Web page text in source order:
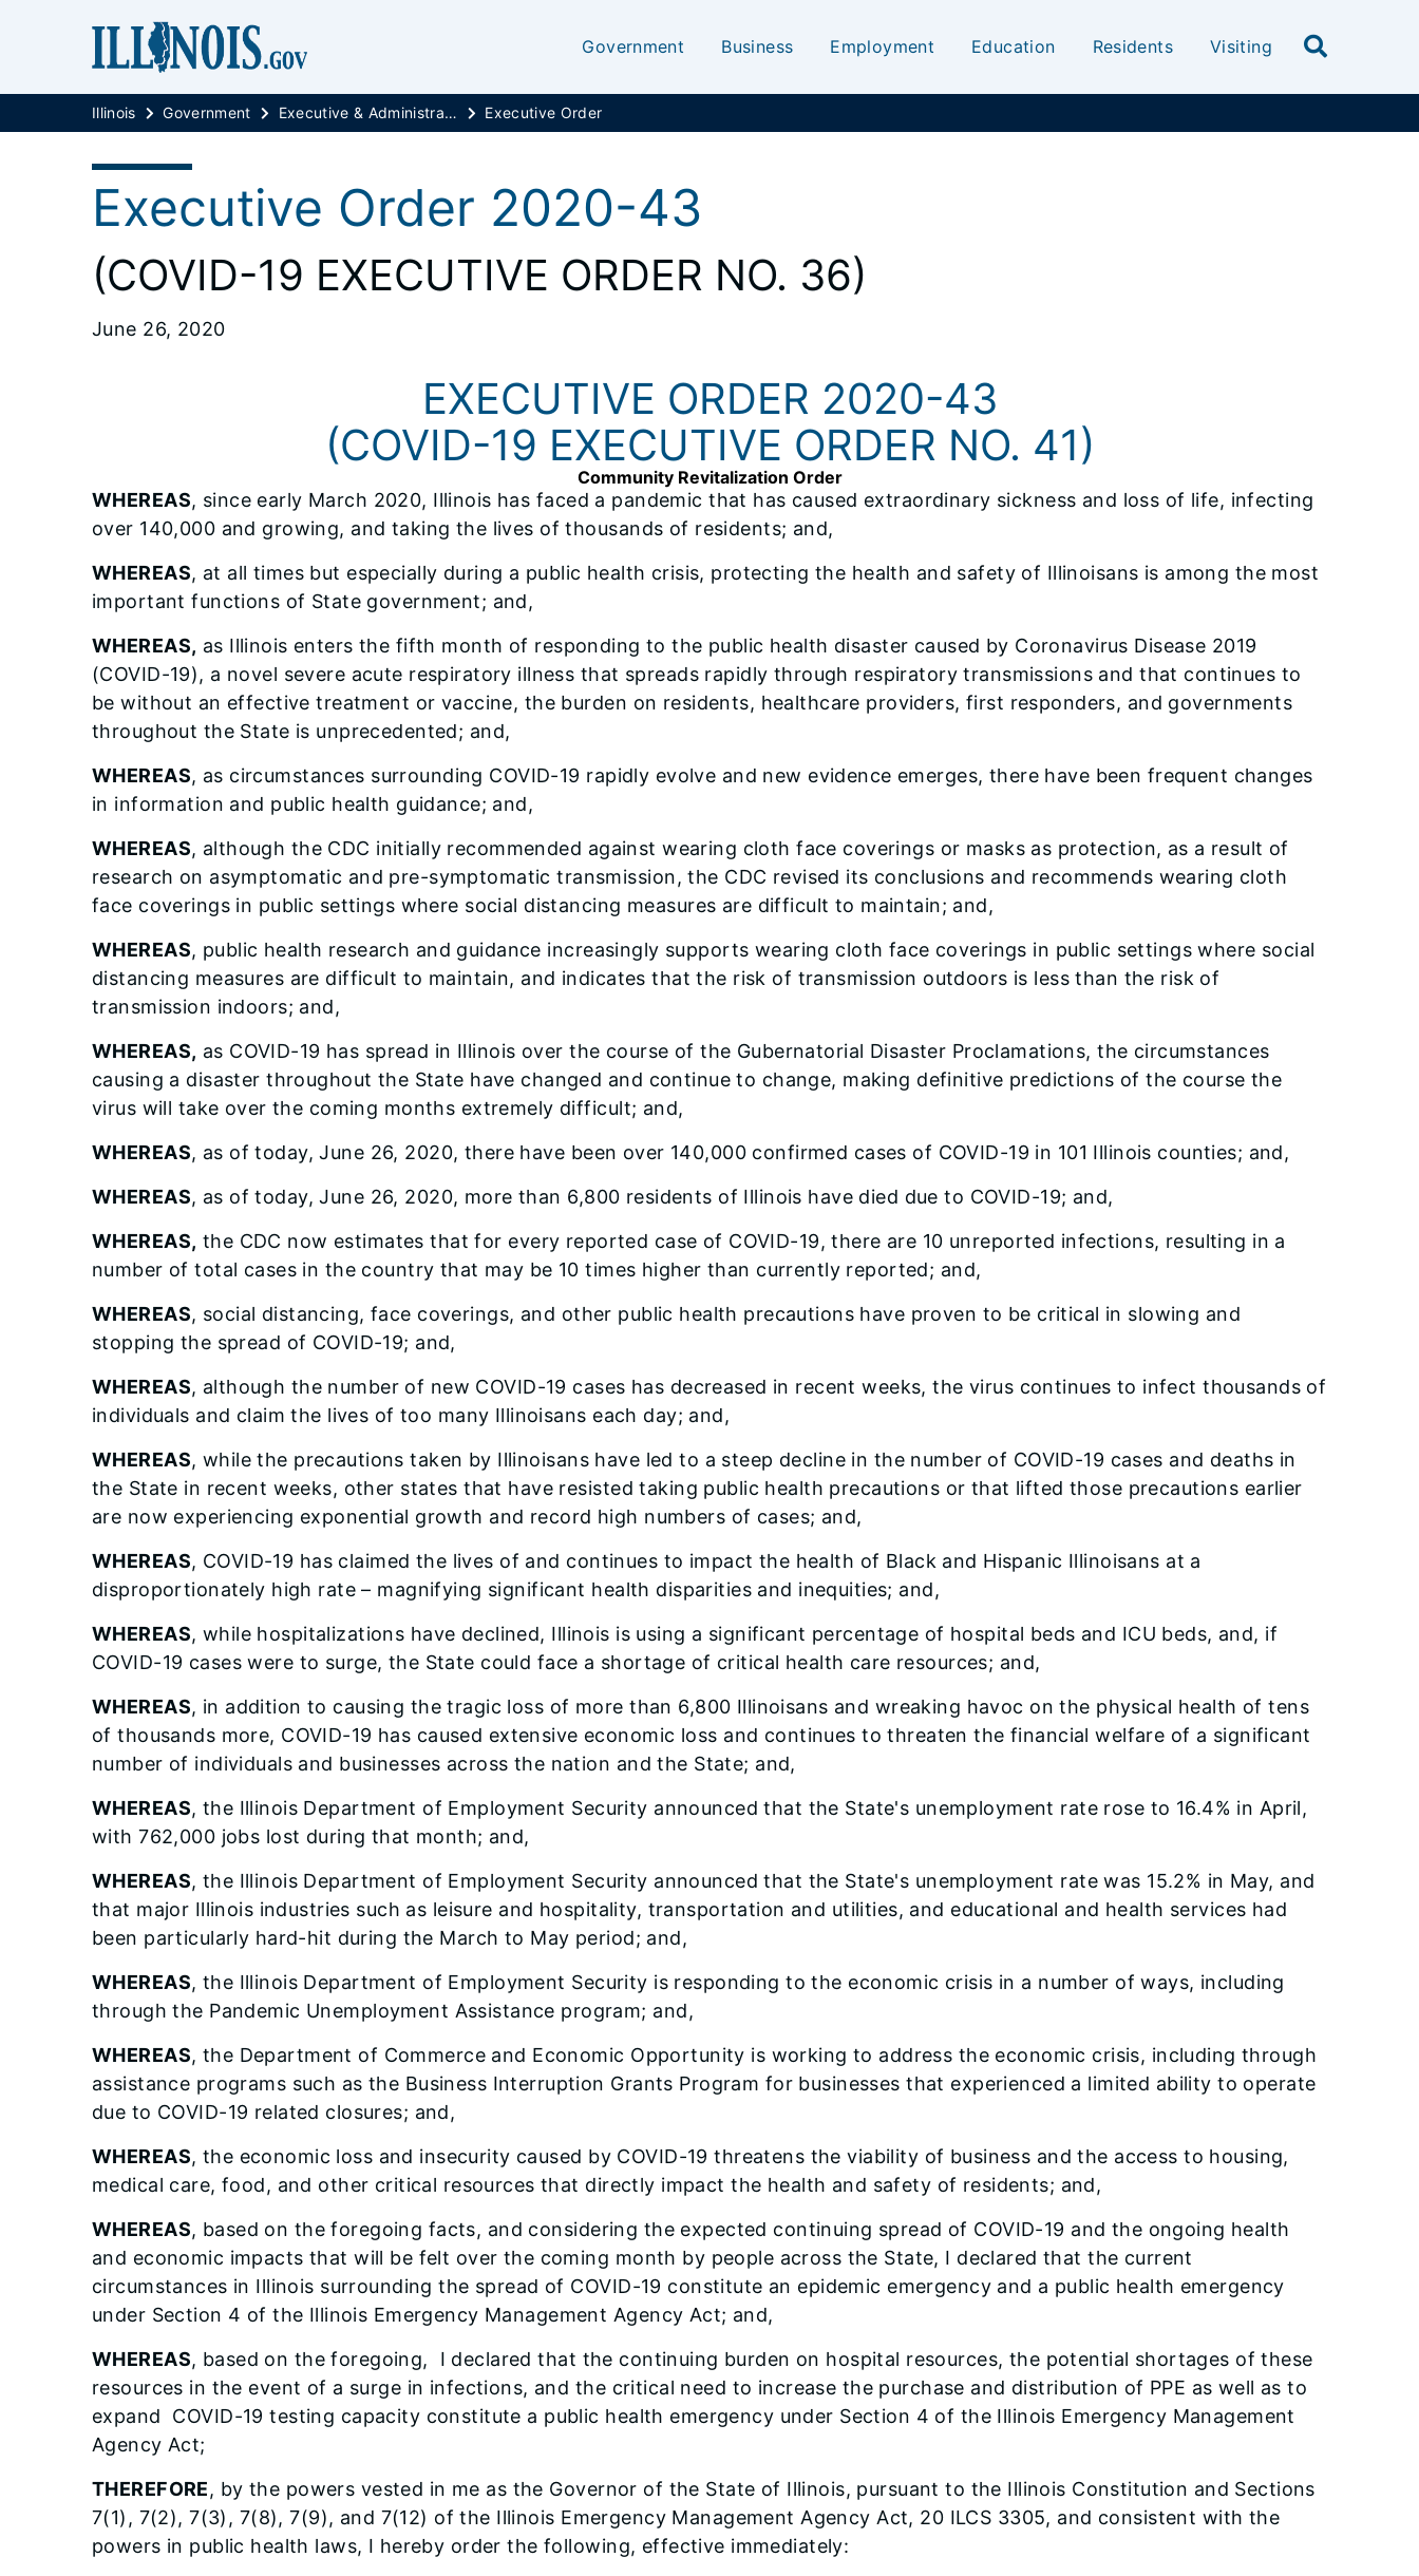
Government Business Employment Education Residents Visiting
Illinois Government Executive & Administrative Orders Executive Order
Executive Order 2020-43
(COVID-19 EXECUTIVE ORDER NO. 36)
June 26, 2020
EXECUTIVE ORDER 2020-43
(COVID-19 EXECUTIVE ORDER NO. 41)
Community Revitalization Order
WHEREAS, since early March 2020, Illinois has faced a pandemic that has caused extraordinary sickness and loss of life, infecting
over 140,000 and growing, and taking the lives of thousands of residents; and,
WHEREAS, at all times but especially during a public health crisis, protecting the health and safety of Illinoisans is among the most
important functions of State government; and,
WHEREAS, as Illinois enters the fifth month of responding to the public health disaster caused by Coronavirus Disease 2019
(COVID-19), a novel severe acute respiratory illness that spreads rapidly through respiratory transmissions and that continues to
be without an effective treatment or vaccine, the burden on residents, healthcare providers, first responders, and governments
throughout the State is unprecedented; and,
WHEREAS, as circumstances surrounding COVID-19 rapidly evolve and new evidence emerges, there have been frequent changes
in information and public health guidance; and,
WHEREAS, although the CDC initially recommended against wearing cloth face coverings or masks as protection, as a result of
research on asymptomatic and pre-symptomatic transmission, the CDC revised its conclusions and recommends wearing cloth
face coverings in public settings where social distancing measures are difficult to maintain; and,
WHEREAS, public health research and guidance increasingly supports wearing cloth face coverings in public settings where social
distancing measures are difficult to maintain, and indicates that the risk of transmission outdoors is less than the risk of
transmission indoors; and,
WHEREAS, as COVID-19 has spread in Illinois over the course of the Gubernatorial Disaster Proclamations, the circumstances
causing a disaster throughout the State have changed and continue to change, making definitive predictions of the course the
virus will take over the coming months extremely difficult; and,
WHEREAS, as of today, June 26, 2020, there have been over 140,000 confirmed cases of COVID-19 in 101 Illinois counties; and,
WHEREAS, as of today, June 26, 2020, more than 6,800 residents of Illinois have died due to COVID-19; and,
WHEREAS, the CDC now estimates that for every reported case of COVID-19, there are 10 unreported infections, resulting in a
number of total cases in the country that may be 10 times higher than currently reported; and,
WHEREAS, social distancing, face coverings, and other public health precautions have proven to be critical in slowing and
stopping the spread of COVID-19; and,
WHEREAS, although the number of new COVID-19 cases has decreased in recent weeks, the virus continues to infect thousands of
individuals and claim the lives of too many Illinoisans each day; and,
WHEREAS, while the precautions taken by Illinoisans have led to a steep decline in the number of COVID-19 cases and deaths in
the State in recent weeks, other states that have resisted taking public health precautions or that lifted those precautions earlier
are now experiencing exponential growth and record high numbers of cases; and,
WHEREAS, COVID-19 has claimed the lives of and continues to impact the health of Black and Hispanic Illinoisans at a
disproportionately high rate – magnifying significant health disparities and inequities; and,
WHEREAS, while hospitalizations have declined, Illinois is using a significant percentage of hospital beds and ICU beds, and, if
COVID-19 cases were to surge, the State could face a shortage of critical health care resources; and,
WHEREAS, in addition to causing the tragic loss of more than 6,800 Illinoisans and wreaking havoc on the physical health of tens
of thousands more, COVID-19 has caused extensive economic loss and continues to threaten the financial welfare of a significant
number of individuals and businesses across the nation and the State; and,
WHEREAS, the Illinois Department of Employment Security announced that the State's unemployment rate rose to 16.4% in April,
with 762,000 jobs lost during that month; and,
WHEREAS, the Illinois Department of Employment Security announced that the State's unemployment rate was 15.2% in May, and
that major Illinois industries such as leisure and hospitality, transportation and utilities, and educational and health services had
been particularly hard-hit during the March to May period; and,
WHEREAS, the Illinois Department of Employment Security is responding to the economic crisis in a number of ways, including
through the Pandemic Unemployment Assistance program; and,
WHEREAS, the Department of Commerce and Economic Opportunity is working to address the economic crisis, including through
assistance programs such as the Business Interruption Grants Program for businesses that experienced a limited ability to operate
due to COVID-19 related closures; and,
WHEREAS, the economic loss and insecurity caused by COVID-19 threatens the viability of business and the access to housing,
medical care, food, and other critical resources that directly impact the health and safety of residents; and,
WHEREAS, based on the foregoing facts, and considering the expected continuing spread of COVID-19 and the ongoing health
and economic impacts that will be felt over the coming month by people across the State, I declared that the current
circumstances in Illinois surrounding the spread of COVID-19 constitute an epidemic emergency and a public health emergency
under Section 4 of the Illinois Emergency Management Agency Act; and,
WHEREAS, based on the foregoing, I declared that the continuing burden on hospital resources, the potential shortages of these
resources in the event of a surge in infections, and the critical need to increase the purchase and distribution of PPE as well as to
expand COVID-19 testing capacity constitute a public health emergency under Section 4 of the Illinois Emergency Management
Agency Act;
THEREFORE, by the powers vested in me as the Governor of the State of Illinois, pursuant to the Illinois Constitution and Sections
7(1), 7(2), 7(3), 7(8), 7(9), and 7(12) of the Illinois Emergency Management Agency Act, 20 ILCS 3305, and consistent with the
powers in public health laws, I hereby order the following, effective immediately: